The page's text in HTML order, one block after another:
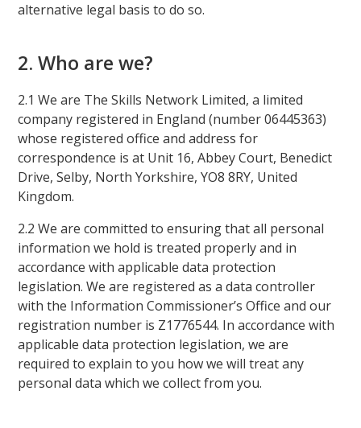
alternative legal basis to do so.
2. Who are we?
2.1 We are The Skills Network Limited, a limited
company registered in England (number 06445363)
whose registered office and address for
correspondence is at Unit 16, Abbey Court, Benedict
Drive, Selby, North Yorkshire, YO8 8RY, United
Kingdom.
2.2 We are committed to ensuring that all personal
information we hold is treated properly and in
accordance with applicable data protection
legislation. We are registered as a data controller
with the Information Commissioner’s Office and our
registration number is Z1776544. In accordance with
applicable data protection legislation, we are
required to explain to you how we will treat any
personal data which we collect from you.